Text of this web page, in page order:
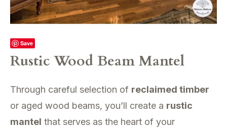
Save
Rustic Wood Beam Mantel
Through careful selection of reclaimed timber
or aged wood beams, you’ll create a rustic
mantel that serves as the heart of your